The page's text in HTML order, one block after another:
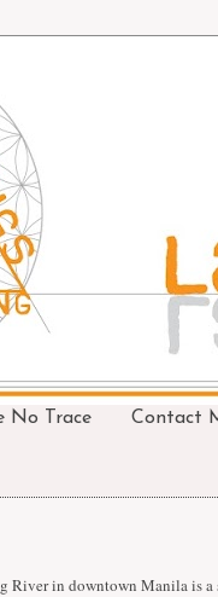
No Trace Contact
River in downtown Manila is a